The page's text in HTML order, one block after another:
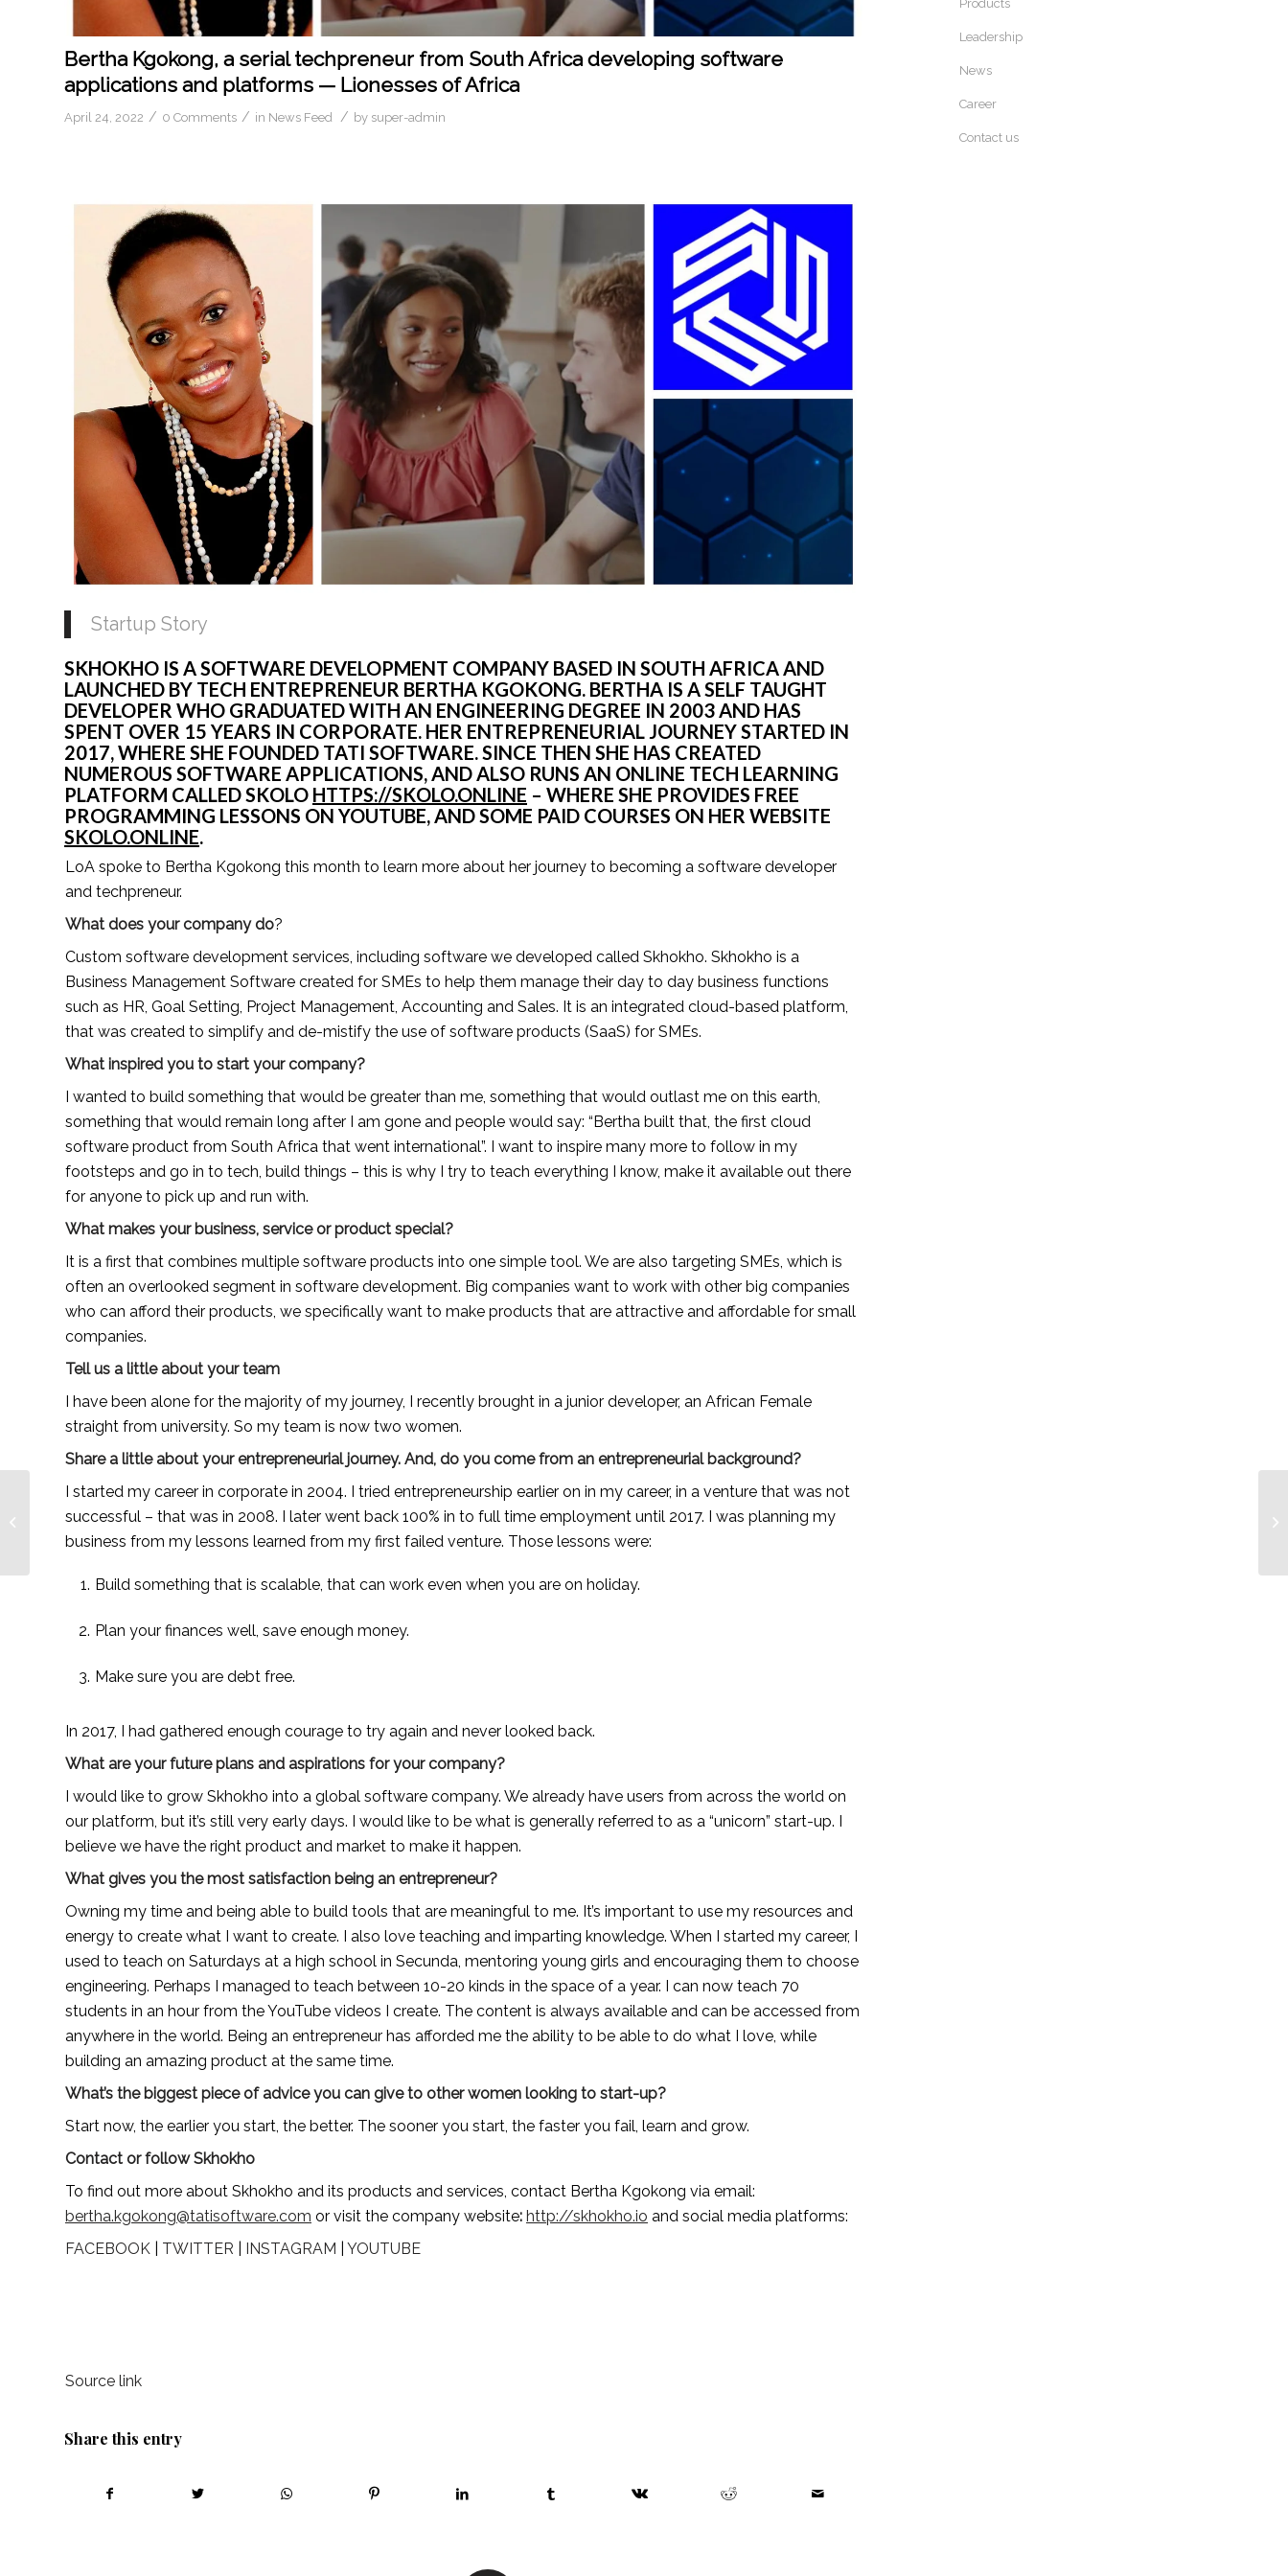
Bertha Kgokong, a serial techpreneur from South Africa developing software
applications and platforms — Lionesses of Africa
April 24, 2022 / 0 Comments / in News Feed / by super-admin
Startup Story
SKHOKHO IS A SOFTWARE DEVELOPMENT COMPANY BASED IN SOUTH AFRICA AND
LAUNCHED BY TECH ENTREPRENEUR BERTHA KGOKONG. BERTHA IS A SELF TAUGHT
DEVELOPER WHO GRADUATED WITH AN ENGINEERING DEGREE IN 2003 AND HAS
SPENT OVER 15 YEARS IN CORPORATE. HER ENTREPRENEURIAL JOURNEY STARTED IN
2017, WHERE SHE FOUNDED TATI SOFTWARE. SINCE THEN SHE HAS CREATED
NUMEROUS SOFTWARE APPLICATIONS, AND ALSO RUNS AN ONLINE TECH LEARNING
PLATFORM CALLED SKOLO HTTPS://SKOLO.ONLINE – WHERE SHE PROVIDES FREE
SKOLO.ONLINE.
LoA spoke to Bertha Kgokong this month to learn more about her journey to becoming a software developer
and techpreneur.
What does your company do?
Custom software development services, including software we developed called Skhokho. Skhokho is a
Business Management Software created for SMEs to help them manage their day to day business functions
such as HR, Goal Setting, Project Management, Accounting and Sales. It is an integrated cloud-based platform,
that was created to simplify and de-mistify the use of software products (SaaS) for SMEs.
What inspired you to start your company?
I wanted to build something that would be greater than me, something that would outlast me on this earth,
something that would remain long after I am gone and people would say: “Bertha built that, the first cloud
software product from South Africa that went international”. I want to inspire many more to follow in my
footsteps and go in to tech, build things – this is why I try to teach everything I know, make it available out there
for anyone to pick up and run with.
What makes your business, service or product special?
It is a first that combines multiple software products into one simple tool. We are also targeting SMEs, which is
often an overlooked segment in software development. Big companies want to work with other big companies
who can afford their products, we specifically want to make products that are attractive and affordable for small
companies.
Tell us a little about your team
I have been alone for the majority of my journey, I recently brought in a junior developer, an African Female
straight from university. So my team is now two women.
Share a little about your entrepreneurial journey. And, do you come from an entrepreneurial background?
I started my career in corporate in 2004. I tried entrepreneurship earlier on in my career, in a venture that was not
successful – that was in 2008. I later went back 100% in to full time employment until 2017. I was planning my
business from my lessons learned from my first failed venture. Those lessons were:
Build something that is scalable, that can work even when you are on holiday.
Plan your finances well, save enough money.
Make sure you are debt free.
In 2017, I had gathered enough courage to try again and never looked back.
What are your future plans and aspirations for your company?
I would like to grow Skhokho into a global software company. We already have users from across the world on
our platform, but it’s still very early days. I would like to be what is generally referred to as a “unicorn” start-up. I
believe we have the right product and market to make it happen.
What gives you the most satisfaction being an entrepreneur?
Owning my time and being able to build tools that are meaningful to me. It’s important to use my resources and
energy to create what I want to create. I also love teaching and imparting knowledge. When I started my career, I
used to teach on Saturdays at a high school in Secunda, mentoring young girls and encouraging them to choose
engineering. Perhaps I managed to teach between 10-20 kinds in the space of a year. I can now teach 70
students in an hour from the YouTube videos I create. The content is always available and can be accessed from
anywhere in the world. Being an entrepreneur has afforded me the ability to be able to do what I love, while
building an amazing product at the same time.
What’s the biggest piece of advice you can give to other women looking to start-up?
Start now, the earlier you start, the better. The sooner you start, the faster you fail, learn and grow.
Contact or follow Skhokho
bertha.kgokong@tatisoftware.com or visit the company website: http://skhokho.io and social media platforms:
FACEBOOK
TWITTER INSTAGRAM YOUTUBE
Source link
Share this entry
Products
Leadership
News
Career
Contact us
Lauren Anderson, a
passion-driven
entrepreneur making